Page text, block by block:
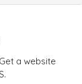
a website